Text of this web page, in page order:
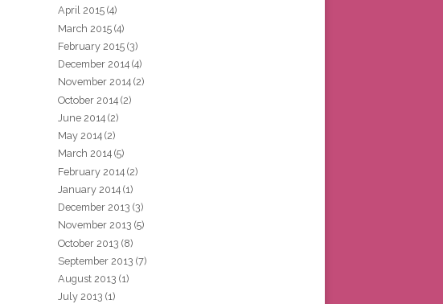
April 2015 (4)
March 2015 (4)
February 2015 (3)
December 2014 (4)
November 2014 (2)
October 2014 (2)
June 2014 (2)
May 2014 (2)
March 2014 (5)
February 2014 (2)
January 2014 (1)
December 2013 (3)
November 2013 (5)
October 2013 (8)
September 2013 (7)
August 2013 (1)
July 2013 (1)